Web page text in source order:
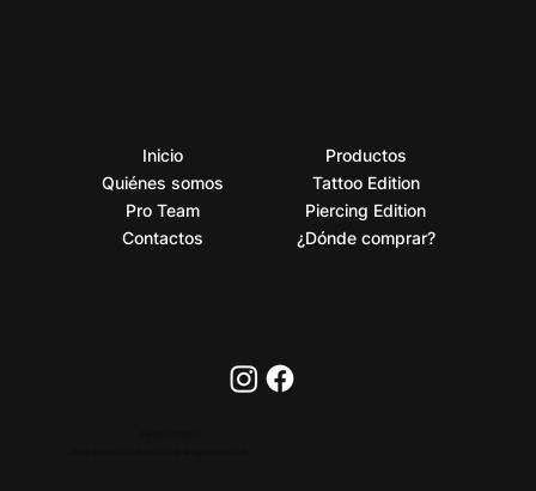
Inicio
Quiénes somos
Pro Team
Contactos
Productos
Tattoo Edition
Piercing Edition
¿Dónde comprar?